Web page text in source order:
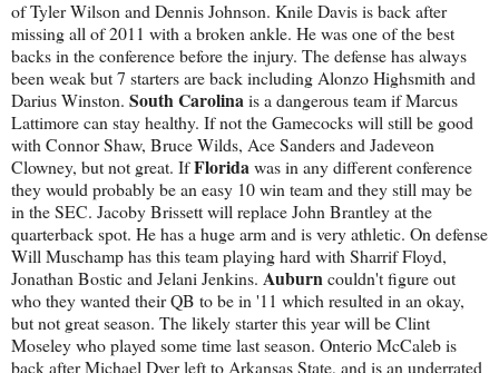
of Tyler Wilson and Dennis Johnson. Knile Davis is back after
missing all of 2011 with a broken ankle. He was one of the best
backs in the conference before the injury. The defense has always
been weak but 7 starters are back including Alonzo Highsmith and
Darius Winston. South Carolina is a dangerous team if Marcus
Lattimore can stay healthy. If not the Gamecocks will still be good
with Connor Shaw, Bruce Wilds, Ace Sanders and Jadeveon
Clowney, but not great. IfFlorida was in any different conference
they would probably be an easy 10 win team and they still may be
in the SEC. Jacoby Brissett will replace John Brantley at the
quarterback spot. He has a huge arm and is very athletic. On defense
Will Muschamp has this team playing hard with Sharrif Floyd,
Jonathan Bostic and Jelani Jenkins. Auburn couldn't figure out
who they wanted their QB to be in '11 which resulted in an okay,
but not great season. The likely starter this year will be Clint
Moseley who played some time last season. Onterio McCaleb is
back after Michael Dyer left to Arkansas State, and is an underrated